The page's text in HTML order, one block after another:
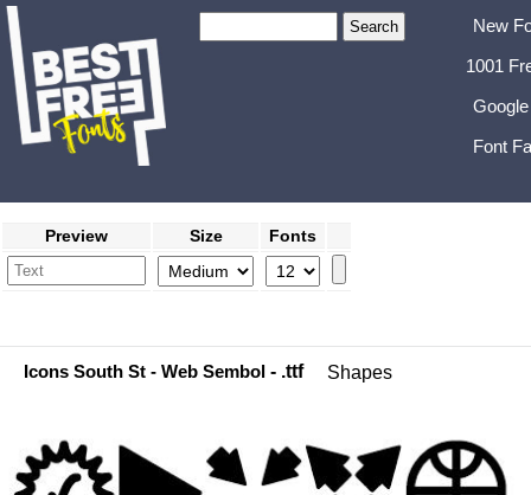
New
1001
Font
Preview Size Fonts
Icons South St - Web Sembol - .ttf Shapes